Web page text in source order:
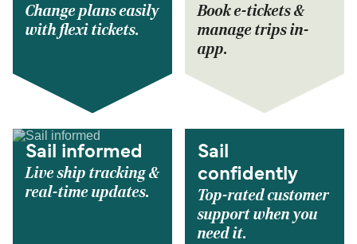
Change plans easily
with flexi tickets.
Book e-tickets &
manage trips in-
app.
Sail informed
Live ship tracking &
real-time updates.
Sail
confidently
Top-rated customer
support when you
need it.